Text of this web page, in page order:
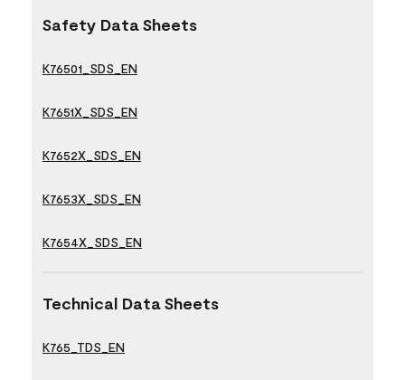
Safety Data Sheets
K76501_SDS_EN
K7651X_SDS_EN
K7652X_SDS_EN
K7653X_SDS_EN
K7654X_SDS_EN
Technical Data Sheets
K765_TDS_EN